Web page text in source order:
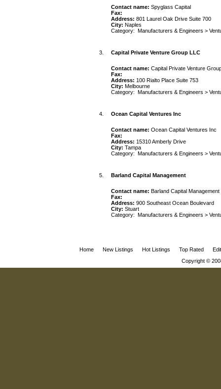
Contact name: Spyglass Capital
Fax:
Address: 801 Laurel Oak Drive Suite 700
City: Naples
Category: Manufacturers & Engineers >
3. Capital Private Venture Group LLC
Contact name: Capital Private Venture
Fax:
Address: 100 Rialto Place Suite 753
City: Melbourne
Category: Manufacturers & Engineers >
4. Ocean Capital Ventures Inc
Contact name: Ocean Capital Ventures Inc
Fax:
Address: 15310 Amberly Drive
City: Tampa
Category: Manufacturers & Engineers >
5. Barland Capital Management
Contact name: Barland Capital Management
Fax:
Address: 900 Southeast Ocean Boulevard
City: Stuart
Category: Manufacturers & Engineers >
Home New Listings Hot Listings Top Rated
Copyright ©